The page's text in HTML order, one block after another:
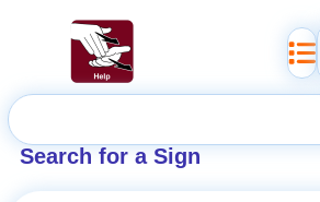
Search for a Sign